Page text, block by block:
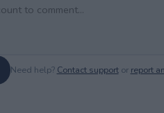
Need help? Contact supportor report